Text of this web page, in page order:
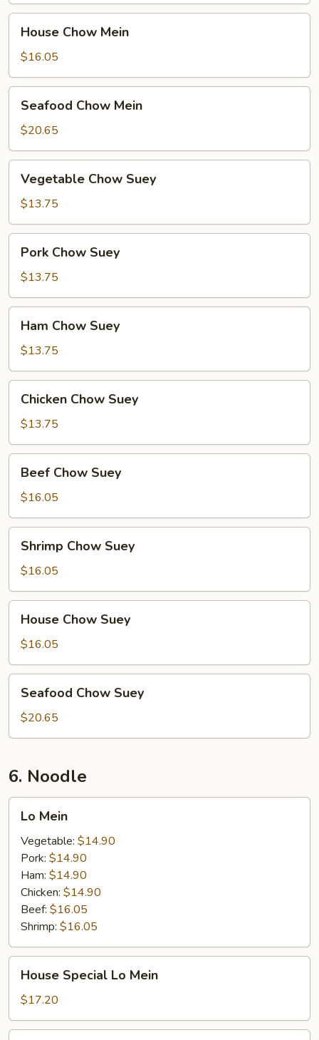
Chow
Mein
House Chow Mein
$16.05
Chow
Mein
Seafood Chow Mein
$20.65
Chow
Suey
Vegetable Chow Suey
$13.75
Chow
Suey
Pork Chow Suey
$13.75
Chow
Suey
Ham Chow Suey
$13.75
Chow
Suey
Chicken Chow Suey
$13.75
Chow
Suey
Beef Chow Suey
$16.05
Chow
Suey
Shrimp Chow Suey
$16.05
Chow
Suey
House Chow Suey
$16.05
Chow
Suey
Seafood Chow Suey
$20.65
6. Noodle
Mein
Lo Mein
Vegetable: $14.90
Pork: $14.90
Ham: $14.90
Chicken: $14.90
Beef: $16.05
Shrimp: $16.05
Special
Lo
Mein
House Special Lo Mein
$17.20